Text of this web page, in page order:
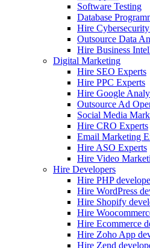
Software Testing
Database
Hire
Outsource Data
Hire Business
Digital Marketing
Hire SEO Experts
Hire PPC Experts
Hire Google
Outsource Ad
Social Media
Hire CRO Experts
Email Marketing
Hire ASO Experts
Hire Video
Hire Developers
Hire PHP
Hire WordPress
Hire Shopify
Hire
Hire Ecommerce
Hire Zoho App
Hire Zend